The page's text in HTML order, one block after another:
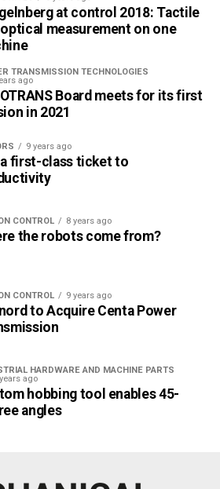
at control 2018: Tactile
optical measurement on one
TRANSMISSION TECHNOLOGIES
ago
Board meets for its first
in 2021
9 years ago
a first-class ticket to
CONTROL 8 years ago
the robots come from?
CONTROL 9 years ago
to Acquire Centa Power
HARDWARE AND MACHINE PARTS
ago
hobbing tool enables 45-
angles